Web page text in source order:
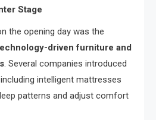
Stage
the opening day was the
driven furniture and
. Several companies introduced
intelligent mattresses
patterns and adjust comfort